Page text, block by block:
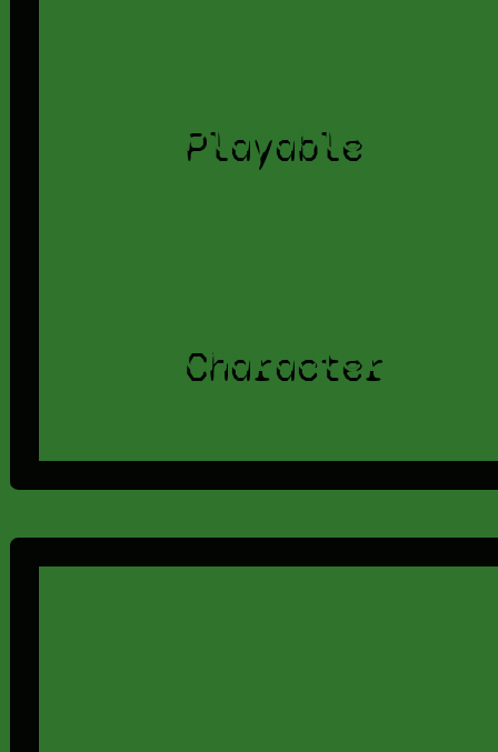
Playable
Character